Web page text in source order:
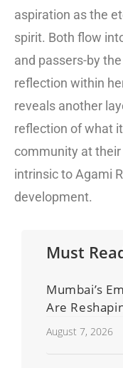
aspiration as the
spirit. Both flow
and passers-by
reflection within
reveals another
reflection of what
community at
intrinsic to Agami
development.
Must
Mumbai’s
Are
of Real
August 7, 2026